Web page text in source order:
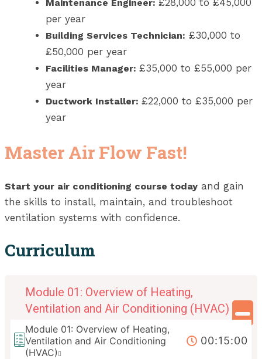
Maintenance Engineer: £28,000 to £45,000
per year
Building Services Technician: £30,000 to
£50,000 per year
Facilities Manager: £35,000 to £55,000 per
year
Ductwork Installer: £22,000 to £35,000 per
year
Master Air Flow Fast!
Start your air conditioning course today and gain
the skills to install, maintain, and troubleshoot
ventilation systems with confidence.
Curriculum
Module 01: Overview of Heating,
Ventilation and Air Conditioning (HVAC)
Module 01: Overview of Heating,
Ventilation and Air Conditioning
(HVAC)
00:15:00